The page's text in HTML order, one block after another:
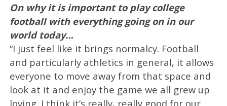
On why it is important to play college
football with everything going on in our
world today…
“I just feel like it brings normalcy. Football
and particularly athletics in general, it allows
everyone to move away from that space and
look at it and enjoy the game we all grew up
loving. I think it’s really, really good for our